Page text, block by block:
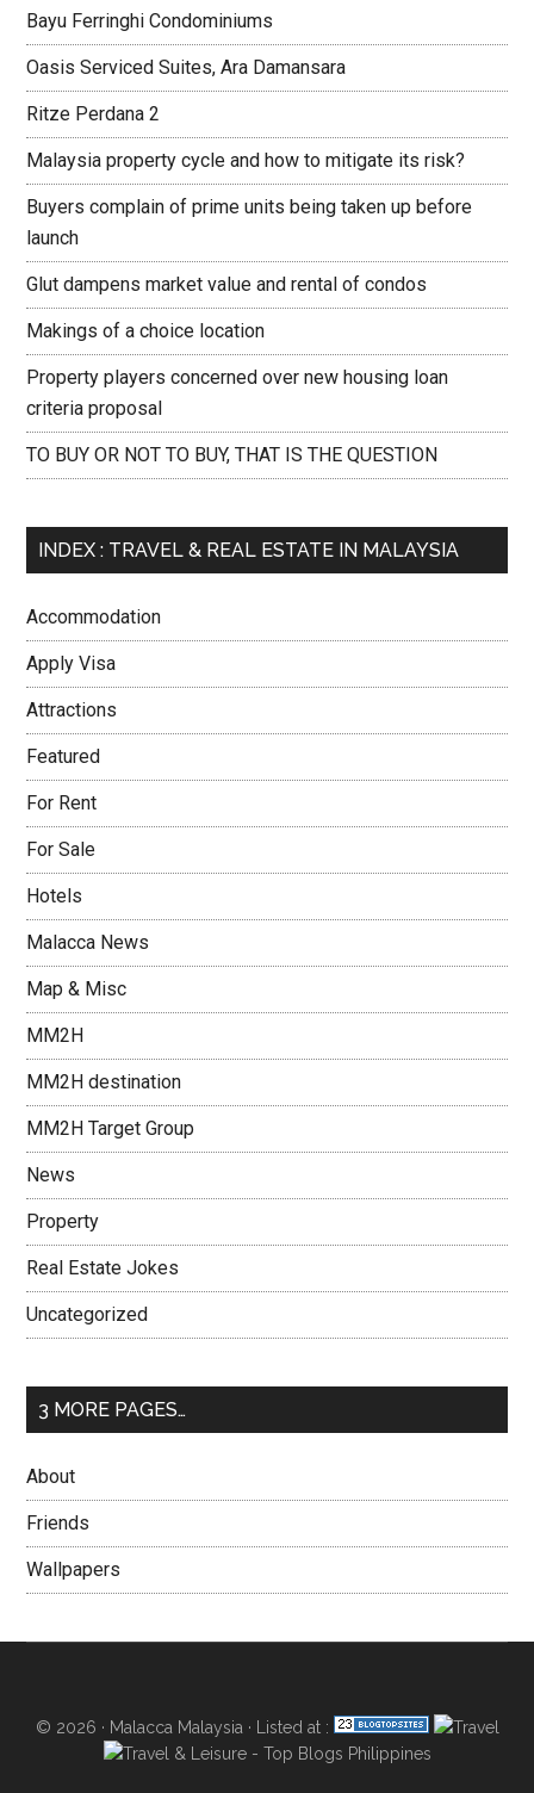
Bayu Ferringhi Condominiums
Oasis Serviced Suites, Ara Damansara
Ritze Perdana 2
Malaysia property cycle and how to mitigate its risk?
Buyers complain of prime units being taken up before
launch
Glut dampens market value and rental of condos
Makings of a choice location
Property players concerned over new housing loan
criteria proposal
TO BUY OR NOT TO BUY, THAT IS THE QUESTION
INDEX : TRAVEL & REAL ESTATE IN MALAYSIA
Accommodation
Apply Visa
Attractions
Featured
For Rent
For Sale
Hotels
Malacca News
Map & Misc
MM2H
MM2H destination
MM2H Target Group
News
Property
Real Estate Jokes
Uncategorized
3 MORE PAGES…
About
Friends
Wallpapers
© 2026 · Malacca Malaysia · Listed at :